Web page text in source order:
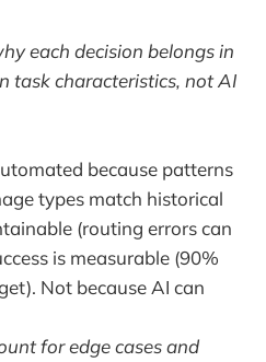
each decision belongs in
task characteristics, not AI
because patterns
types match historical
(routing errors can
is measurable (90%
Not because AI can
for edge cases and